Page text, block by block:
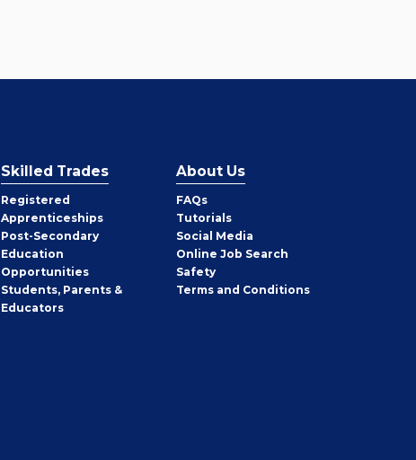
Skilled Trades
Registered
Apprenticeships
Post-Secondary
Education
Opportunities
Students, Parents &
Educators
About Us
FAQs
Tutorials
Social Media
Online Job Search
Safety
Terms and Conditions